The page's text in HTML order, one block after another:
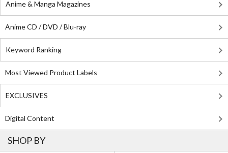
Anime & Manga Magazines
Anime CD / DVD / Blu-ray
Keyword Ranking
Most Viewed Product Labels
EXCLUSIVES
Digital Content
SHOP BY